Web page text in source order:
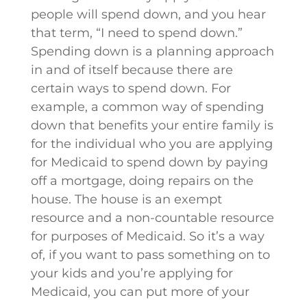
people will spend down, and you hear
that term, “I need to spend down.”
Spending down is a planning approach
in and of itself because there are
certain ways to spend down. For
example, a common way of spending
down that benefits your entire family is
for the individual who you are applying
for Medicaid to spend down by paying
off a mortgage, doing repairs on the
house. The house is an exempt
resource and a non-countable resource
for purposes of Medicaid. So it’s a way
of, if you want to pass something on to
your kids and you’re applying for
Medicaid, you can put more of your